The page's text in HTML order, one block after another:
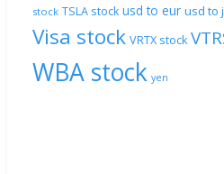
stock TSLA stock usd to eur usd to
Visa stock VRTX stock
WBA stock yen